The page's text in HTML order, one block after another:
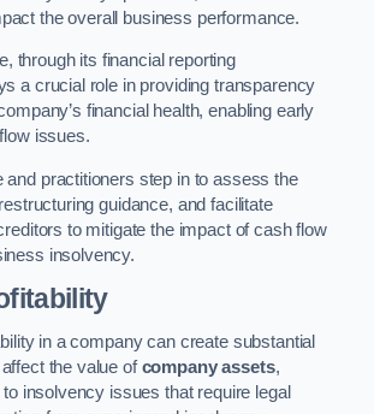
the overall business performance.
through its financial reporting
a crucial role in providing transparency
financial health, enabling early
issues.
and practitioners step in to assess the
guidance, and facilitate
to mitigate the impact of cash flow
insolvency.
in a company can create substantial
the value ofcompany assets,
insolvency issues that require legal